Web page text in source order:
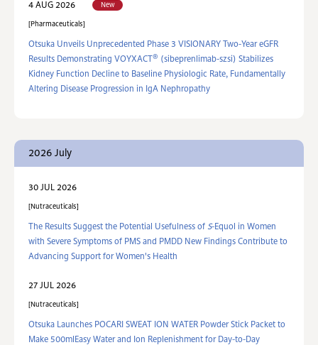
4 AUG 2026 New
Pharmaceuticals
Otsuka Unveils Unprecedented Phase 3 VISIONARY Two-Year eGFR
Results Demonstrating VOYXACT
® (sibeprenlimab-szsi) Stabilizes
Kidney Function Decline to Baseline Physiologic Rate, Fundamentally
Altering Disease Progression in IgA Nephropathy
2026 July
30 JUL 2026
Nutraceuticals
The Results Suggest the Potential Usefulness of S-Equol in Women
with Severe Symptoms of PMS and PMDD New Findings Contribute to
Advancing Support for Women's Health
27 JUL 2026
Nutraceuticals
Otsuka Launches POCARI SWEAT ION WATER Powder Stick Packet to
Make 500mlEasy Water and Ion Replenishment for Day-to-Day